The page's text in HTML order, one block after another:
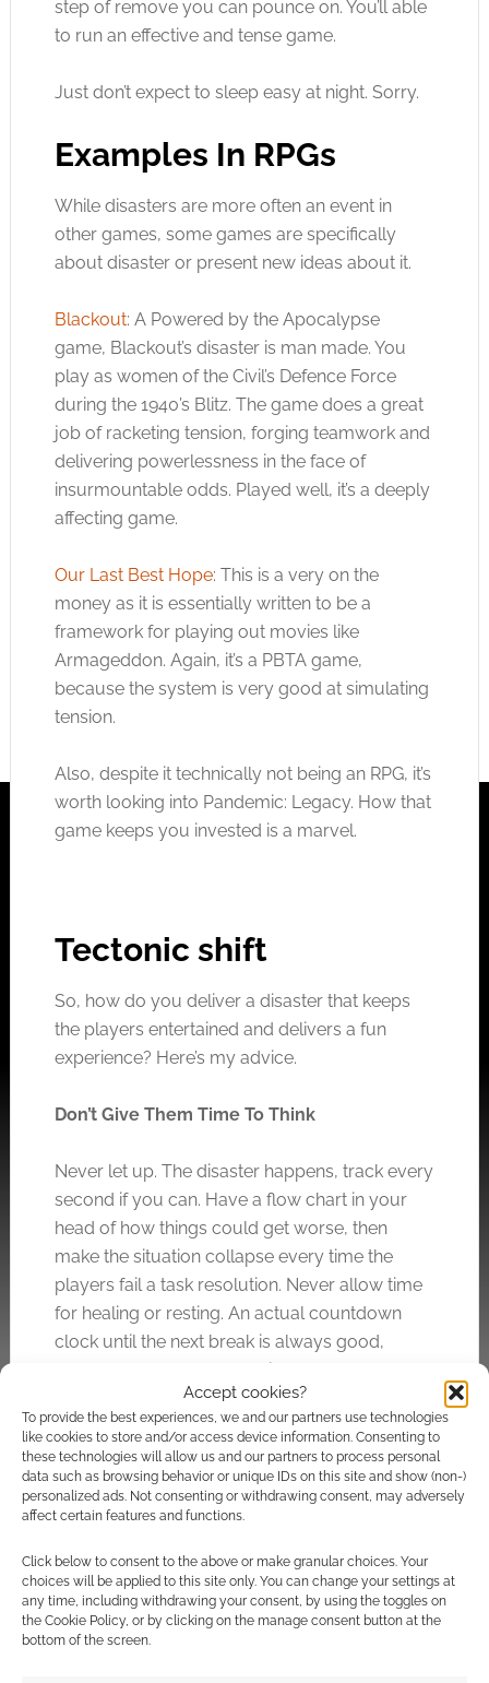
Accept cookies?
To provide the best experiences, we and our partners use technologies
like cookies to store and/or access device information. Consenting to
these technologies will allow us and our partners to process personal
data such as browsing behavior or unique IDs on this site and show (non-)
personalized ads. Not consenting or withdrawing consent, may adversely
affect certain features and functions.
Click below to consent to the above or make granular choices. Your
choices will be applied to this site only. You can change your settings at
any time, including withdrawing your consent, by using the toggles on
the Cookie Policy, or by clicking on the manage consent button at the
bottom of the screen.
step of remove you can pounce on. You’ll able
to run an effective and tense game.
Just don’t expect to sleep easy at night. Sorry.
Examples In RPGs
While disasters are more often an event in
other games, some games are specifically
about disaster or present new ideas about it.
Blackout: A Powered by the Apocalypse
game, Blackout’s disaster is man made. You
play as women of the Civil’s Defence Force
during the 1940’s Blitz. The game does a great
job of racketing tension, forging teamwork and
delivering powerlessness in the face of
insurmountable odds. Played well, it’s a deeply
affecting game.
Our Last Best Hope: This is a very on the
money as it is essentially written to be a
framework for playing out movies like
Armageddon. Again, it’s a PBTA game,
because the system is very good at simulating
tension.
Also, despite it technically not being an RPG, it’s
worth looking into Pandemic: Legacy. How that
game keeps you invested is a marvel.
Tectonic shift
So, how do you deliver a disaster that keeps
the players entertained and delivers a fun
experience? Here’s my advice.
Don’t Give Them Time To Think
Never let up. The disaster happens, track every
second if you can. Have a flow chart in your
head of how things could get worse, then
make the situation collapse every time the
players fail a task resolution. Never allow time
for healing or resting. An actual countdown
clock until the next break is always good,
maybe represented by a die the players can
see that counts down.
Destroy On A Massive Scale… But Dial It
Down To Them.
walls of fire. Smash scenery everywhere. But
the purpose here is not only to marvel at the
level of the disaster but also to show how